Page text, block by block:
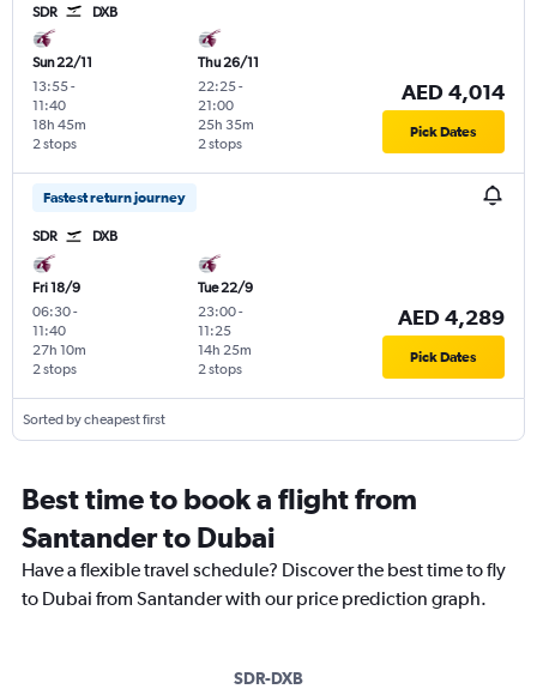
SDR DXB
Sun 22/11
13:55-
11:40
2 stops
18h 45m
Thu 26/11
22:25-
21:00
2 stops
25h 35m
AED 4,014
Pick Dates
Fastest return journey
SDR DXB
Fri 18/9
06:30-
11:40
2 stops
27h 10m
Tue 22/9
23:00-
11:25
2 stops
14h 25m
AED 4,289
Pick Dates
Sorted by cheapest first
Best time to book a flight from
Santander to Dubai
Have a flexible travel schedule? Discover the best time to fly
to Dubai from Santander with our price prediction graph.
SDR-DXB